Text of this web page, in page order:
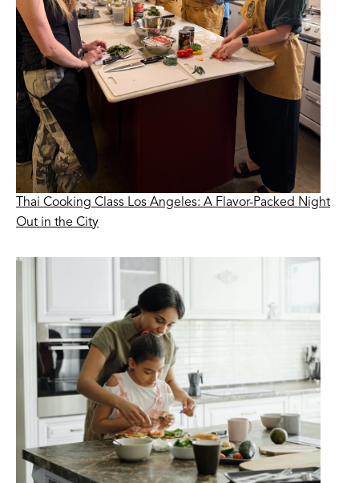
Thai Cooking Class Los Angeles: A Flavor-Packed Night
Out in the City